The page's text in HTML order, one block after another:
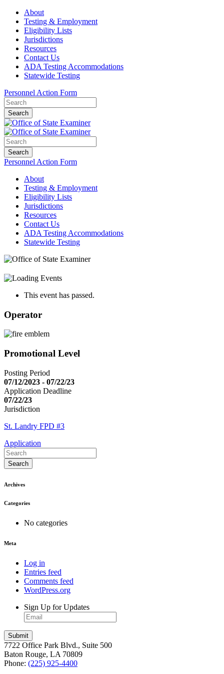
About
Testing & Employment
Eligibility Lists
Jurisdictions
Resources
Contact Us
ADA Testing Accommodations
Statewide Testing
Personnel Action Form
Search
Search
Personnel Action Form
About
Testing & Employment
Eligibility Lists
Jurisdictions
Resources
Contact Us
ADA Testing Accommodations
Statewide Testing
This event has passed.
Operator
Promotional Level
Posting Period
07/12/2023 - 07/22/23
Application Deadline
07/22/23
Jurisdiction
St. Landry FPD #3
Application
Search
Archives
Categories
No categories
Meta
Log in
Entries feed
Comments feed
WordPress.org
Sign Up for Updates
7722 Office Park Blvd., Suite 500
Baton Rouge, LA 70809
Phone: (225) 925-4400